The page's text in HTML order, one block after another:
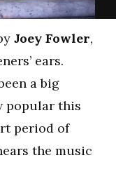
Joey Fowler,
ears.
a big
popular this
period of
the music